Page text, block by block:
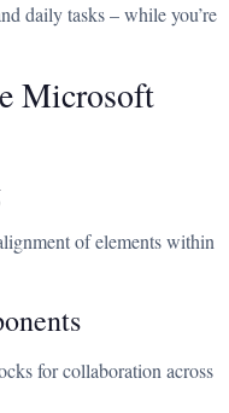
daily tasks – while you’re
Microsoft
of elements within
for collaboration across